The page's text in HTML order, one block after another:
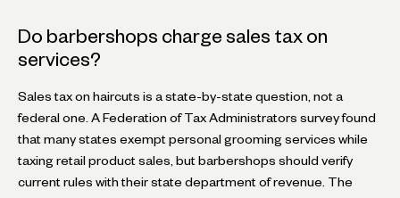
Do barbershops charge sales tax on
services?
Sales tax on haircuts is a state-by-state question, not a
federal one. A Federation of Tax Administrators survey found
that many states exempt personal grooming services while
taxing retail product sales, but barbershops should verify
current rules with their state department of revenue. The